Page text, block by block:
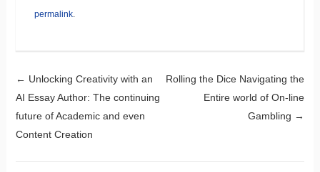
permalink.
Post navigation
← Unlocking Creativity with an
AI Essay Author: The continuing
future of Academic and even
Content Creation
Rolling the Dice Navigating the
Entire world of On-line
Gambling →